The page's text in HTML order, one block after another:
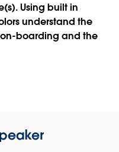
Using built in
understand the
boarding and the